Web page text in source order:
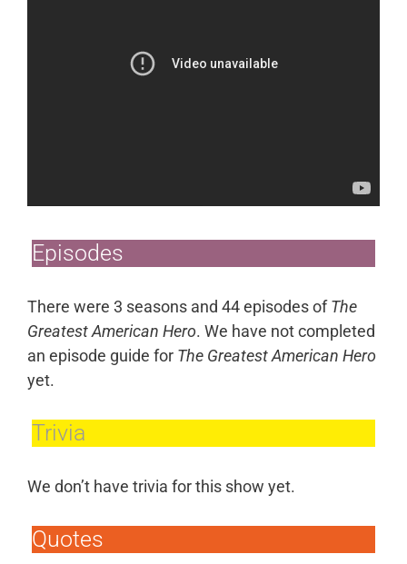
Episodes
There were 3 seasons and 44 episodes ofThe
Greatest American Hero. We have not completed
an episode guide for The Greatest American Hero
yet.
Trivia
We don’t have trivia for this show yet.
Quotes